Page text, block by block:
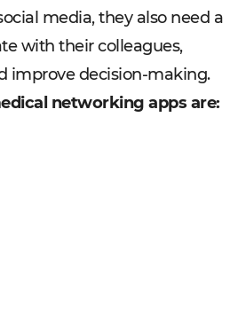
media, they also need a
with their colleagues,
improve decision-making.
networking apps are: